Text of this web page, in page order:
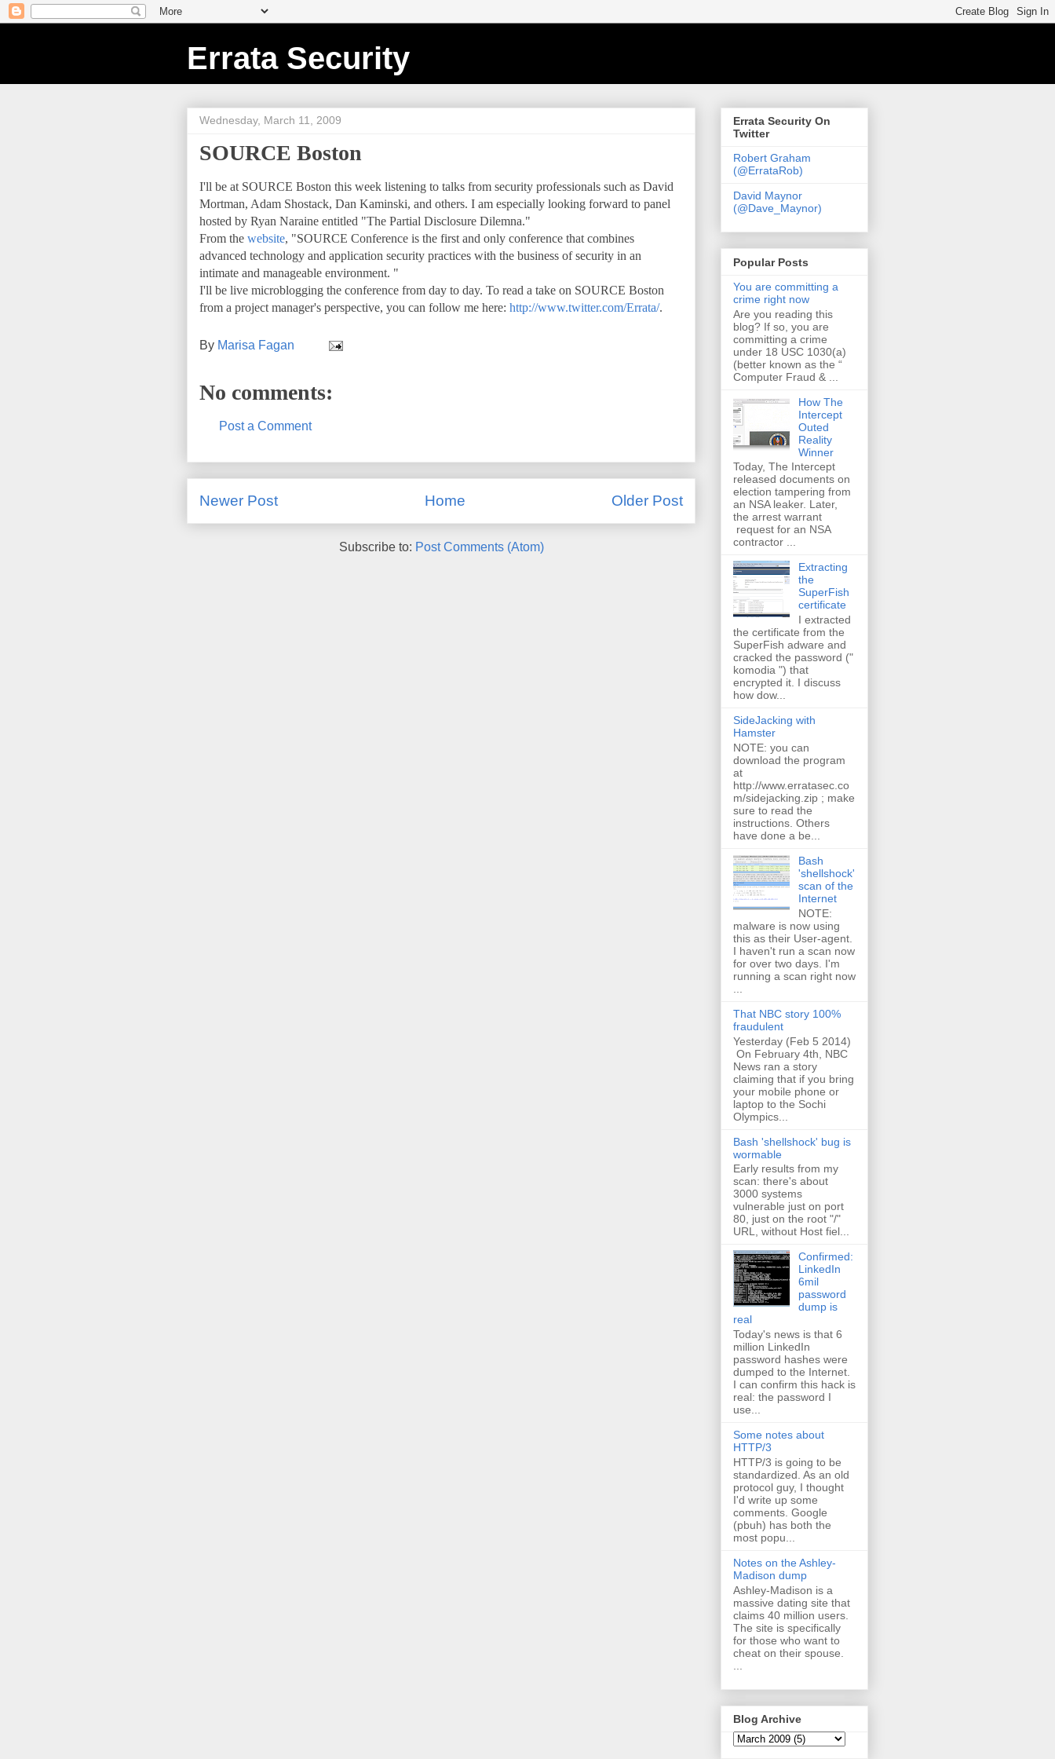
Errata Security
Wednesday, March 11, 2009
SOURCE Boston
I'll be at SOURCE Boston this week listening to talks from security professionals such as David
Mortman, Adam Shostack, Dan Kaminski, and others. I am especially looking forward to panel
hosted by Ryan Naraine entitled "The Partial Disclosure Dilemna."
From the website, "SOURCE Conference is the first and only conference that combines
advanced technology and application security practices with the business of security in an
intimate and manageable environment. "
I'll be live microblogging the conference from day to day. To read a take on SOURCE Boston
from a project manager's perspective, you can follow me here: http://www.twitter.com/Errata/.
By Marisa Fagan
No comments:
Post a Comment
Newer Post Older Post
Home
Subscribe to: Post Comments (Atom)
Errata Security On
Twitter
Robert Graham
(@ErrataRob)
David Maynor
(@Dave_Maynor)
Popular Posts
You are committing a
crime right now
Are you reading this
blog? If so, you are
committing a crime
under 18 USC 1030(a)
(better known as the “
Computer Fraud & ...
How The
Intercept
Outed
Reality
Winner
Today, The Intercept
released documents on
election tampering from
an NSA leaker. Later,
the arrest warrant
request for an NSA
contractor ...
Extracting
the
SuperFish
certificate
I extracted
the certificate from the
SuperFish adware and
cracked the password ("
komodia ") that
encrypted it. I discuss
how dow...
SideJacking with
Hamster
NOTE: you can
download the program
at
http://www.erratasec.co
m/sidejacking.zip ; make
sure to read the
instructions. Others
have done a be...
Bash
'shellshock'
scan of the
Internet
NOTE:
malware is now using
this as their User-agent.
I haven't run a scan now
for over two days. I'm
running a scan right now
That NBC story 100%
fraudulent
Yesterday (Feb 5 2014)
On February 4th, NBC
News ran a story
claiming that if you bring
your mobile phone or
laptop to the Sochi
Olympics...
Bash 'shellshock' bug is
wormable
Early results from my
scan: there's about
3000 systems
vulnerable just on port
80, just on the root "/"
URL, without Host fiel...
Confirmed:
LinkedIn
6mil
password
dump is
real
Today's news is that 6
million LinkedIn
password hashes were
dumped to the Internet.
I can confirm this hack is
real: the password I
use...
Some notes about
HTTP/3
HTTP/3 is going to be
standardized. As an old
protocol guy, I thought
I'd write up some
comments. Google
(pbuh) has both the
most popu...
Notes on the Ashley-
Madison dump
Ashley-Madison is a
massive dating site that
claims 40 million users.
The site is specifically
for those who want to
cheat on their spouse.
Blog Archive